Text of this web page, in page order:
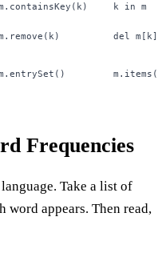
k in m
del m[k]
Frequencies
Take a list of
word appears. Then read,